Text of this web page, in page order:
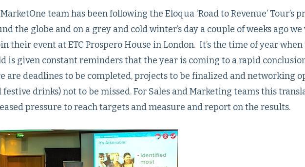
team has been following the Eloqua ‘Road to Revenue’ Tour’s
the globe and on a grey and cold winter’s day a couple of weeks ago
their event at ETC Prospero House in London. It’s the time of year
is given constant reminders that the year is coming to a rapid
are deadlines to be completed, projects to be finalized and networking
festive drinks) not to be missed. For Sales and Marketing teams this
pressure to reach targets and measure and report on the results.